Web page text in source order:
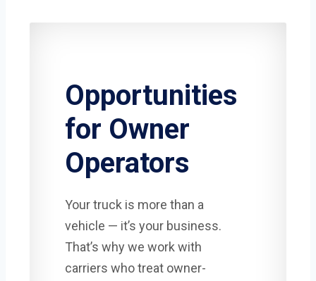
Opportunities
for Owner
Operators
Your truck is more than a
vehicle — it’s your business.
That’s why we work with
carriers who treat owner-